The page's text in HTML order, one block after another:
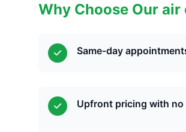
Why Choose Our
Same-day
Upfront pricing with no